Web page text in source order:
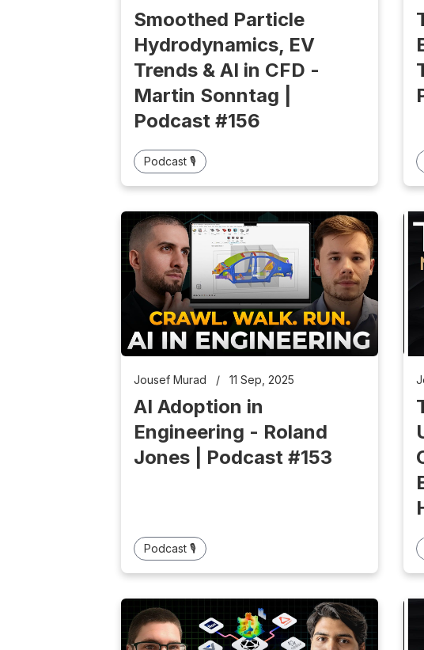
Smoothed Particle
Hydrodynamics, EV
Trends & AI in CFD -
Martin Sonntag |
Podcast #156
Podcast 🎙️
Jousef Murad / 11 Sep, 2025
AI Adoption in
Engineering - Roland
Jones | Podcast #153
Podcast 🎙️